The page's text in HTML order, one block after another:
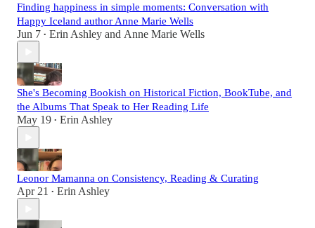
Finding happiness in simple moments: Conversation with
Happy Iceland author Anne Marie Wells
Jun 7 • Erin Ashley and Anne Marie Wells
She's Becoming Bookish on Historical Fiction, BookTube, and
the Albums That Speak to Her Reading Life
May 19 • Erin Ashley
Leonor Mamanna on Consistency, Reading & Curating
Apr 21 • Erin Ashley